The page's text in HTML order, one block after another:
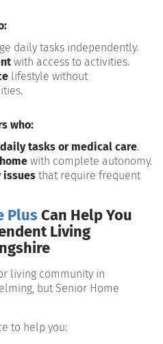
daily tasks independently.
with access to activities.
lifestyle without
who:
tasks or medical care.
with complete autonomy.
that require frequent
PlusCan Help You
Living
living community in
but Senior Home
to help you: